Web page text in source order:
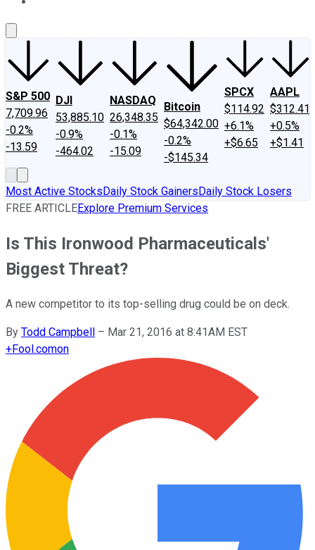
S&P 500
7,709.96
-0.2%
-13.59
DJI
53,885.10
-0.9%
-464.02
NASDAQ
26,348.35
-0.1%
-15.09
Bitcoin
$64,342.00
-0.2%
-$145.34
SPCX
$114.92
+6.1%
+$6.65
AAPL
$312.41
+0.5%
+$1.41
Most Active StocksDaily Stock GainersDaily Stock Losers
FREE ARTICLEExplore Premium Services
Is This Ironwood Pharmaceuticals'
Biggest Threat?
A new competitor to its top-selling drug could be on deck.
By Todd Campbell – Mar 21, 2016 at 8:41AM EST
+Fool.comon